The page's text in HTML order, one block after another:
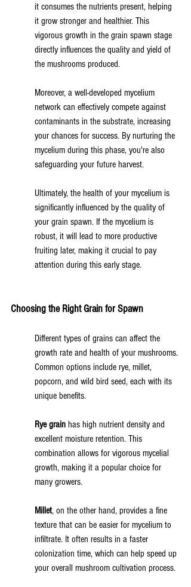
it consumes the nutrients present, helping
it grow stronger and healthier. This
vigorous growth in the grain spawn stage
directly influences the quality and yield of
the mushrooms produced.
Moreover, a well-developed mycelium
network can effectively compete against
contaminants in the substrate, increasing
your chances for success. By nurturing the
mycelium during this phase, you're also
safeguarding your future harvest.
Ultimately, the health of your mycelium is
significantly influenced by the quality of
your grain spawn. If the mycelium is
robust, it will lead to more productive
fruiting later, making it crucial to pay
attention during this early stage.
Choosing the Right Grain for Spawn
Different types of grains can affect the
growth rate and health of your mushrooms.
Common options include rye, millet,
popcorn, and wild bird seed, each with its
unique benefits.
Rye grain has high nutrient density and
excellent moisture retention. This
combination allows for vigorous mycelial
growth, making it a popular choice for
many growers.
Millet, on the other hand, provides a fine
texture that can be easier for mycelium to
infiltrate. It often results in a faster
colonization time, which can help speed up
your overall mushroom cultivation process.